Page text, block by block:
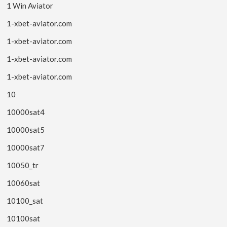
1 Win Aviator
1-xbet-aviator.com
1-xbet-aviator.com
1-xbet-aviator.com
1-xbet-aviator.com
10
10000sat4
10000sat5
10000sat7
10050_tr
10060sat
10100_sat
10100sat